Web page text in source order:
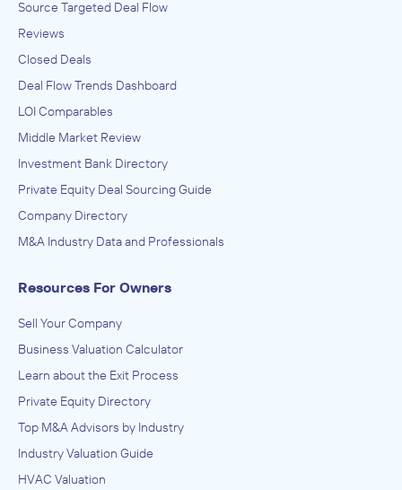
Source Targeted Deal Flow
Reviews
Closed Deals
Deal Flow Trends Dashboard
LOI Comparables
Middle Market Review
Investment Bank Directory
Private Equity Deal Sourcing Guide
Company Directory
M&A Industry Data and Professionals
Resources For Owners
Sell Your Company
Business Valuation Calculator
Learn about the Exit Process
Private Equity Directory
Top M&A Advisors by Industry
Industry Valuation Guide
HVAC Valuation